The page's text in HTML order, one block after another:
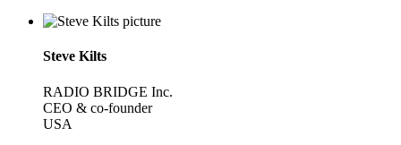
Steve Kilts
RADIO BRIDGE Inc.
CEO & co-founder
USA